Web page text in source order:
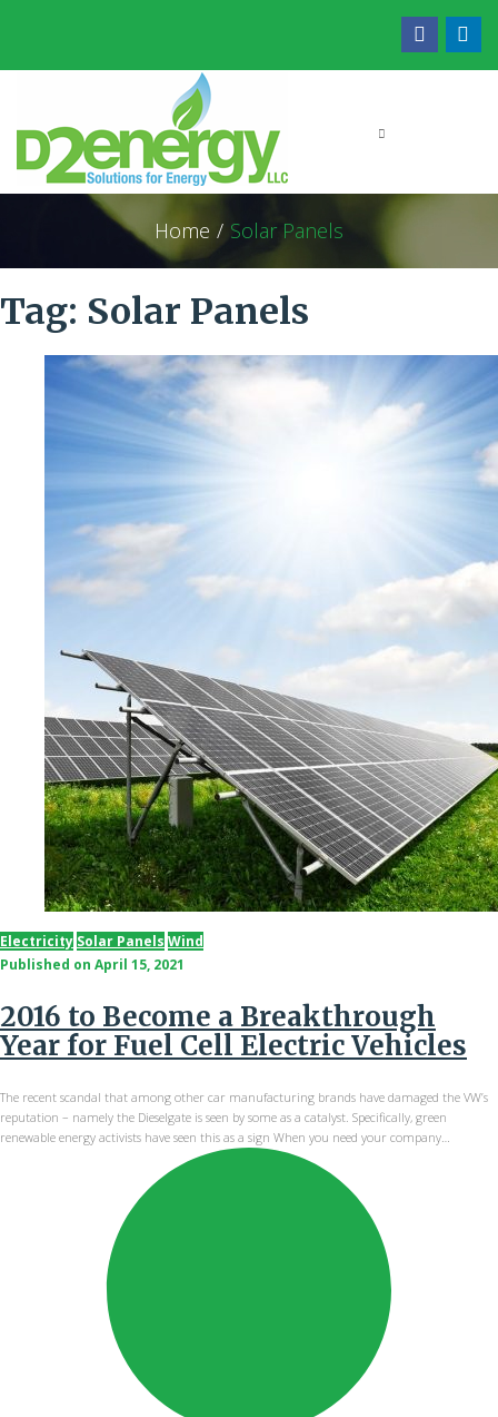
Home / Solar Panels
Tag: Solar Panels
Electricity Solar Panels Wind
Published on April 15, 2021
2016 to Become a Breakthrough
Year for Fuel Cell Electric Vehicles
The recent scandal that among other car manufacturing brands have damaged the VW’s
reputation – namely the Dieselgate is seen by some as a catalyst. Specifically, green
renewable energy activists have seen this as a sign When you need your company…